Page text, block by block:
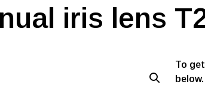
iris lens
To